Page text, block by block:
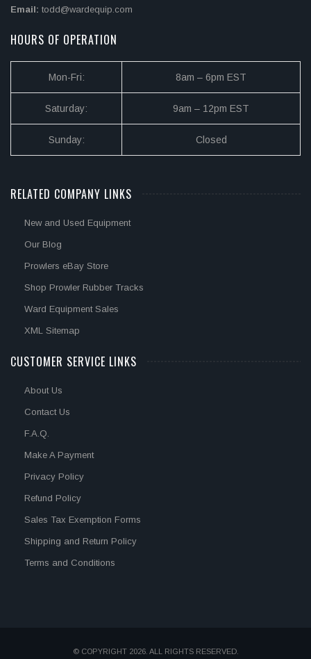
Email: todd@wardequip.com
HOURS OF OPERATION
Mon-Fri: 8am – 6pm EST
Saturday: 9am – 12pm EST
Sunday: Closed
RELATED COMPANY LINKS
New and Used Equipment
Our Blog
Prowlers eBay Store
Shop Prowler Rubber Tracks
Ward Equipment Sales
XML Sitemap
CUSTOMER SERVICE LINKS
About Us
Contact Us
F.A.Q.
Make A Payment
Privacy Policy
Refund Policy
Sales Tax Exemption Forms
Shipping and Return Policy
Terms and Conditions
© COPYRIGHT 2026. ALL RIGHTS RESERVED.